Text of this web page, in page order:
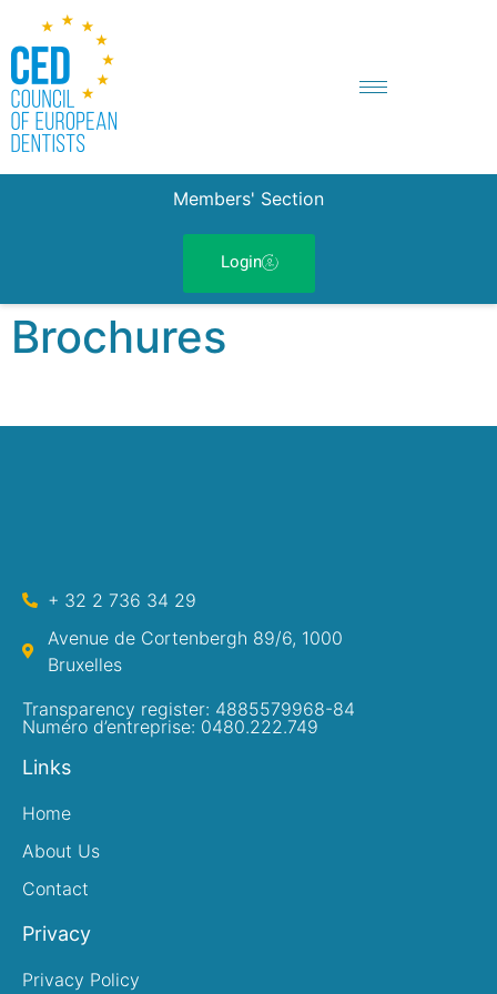
Members' Section
Login
Brochures
+ 32 2 736 34 29
Avenue de Cortenbergh 89/6, 1000
Bruxelles
Transparency register: 4885579968-84
Numéro d’entreprise: 0480.222.749
Links
Home
About Us
Contact
Privacy
Privacy Policy